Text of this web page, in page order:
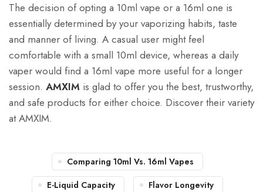
The decision of opting a 10ml vape or a 16ml one is
essentially determined by your vaporizing habits, taste
and manner of living. A casual user might feel
comfortable with a small 10ml device, whereas a daily
vaper would find a 16ml vape more useful for a longer
session. AMXIM is glad to offer you the best, trustworthy,
and safe products for either choice. Discover their variety
at AMXIM.
Comparing 10ml Vs. 16ml Vapes
E-Liquid Capacity
Flavor Longevity